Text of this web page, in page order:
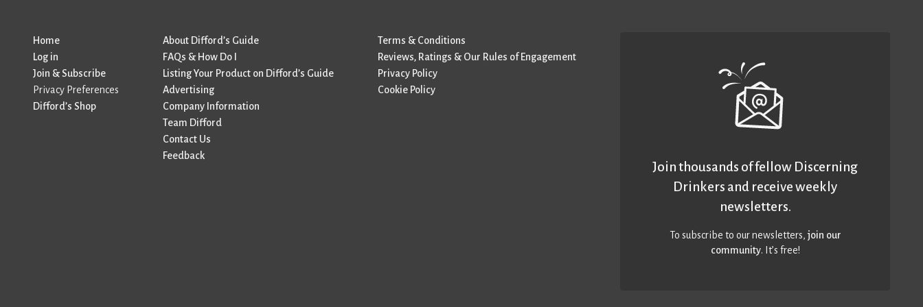
Home
Log in
Join & Subscribe
Privacy Preferences
Difford’s Shop
About Difford’s Guide
FAQs & How Do I
Listing Your Product on Difford’s Guide
Advertising
Company Information
Team Difford
Contact Us
Feedback
Terms & Conditions
Reviews, Ratings & Our Rules of Engagement
Privacy Policy
Cookie Policy
Join thousands of fellow Discerning
Drinkers and receive weekly
newsletters.
To subscribe to our newsletters,join our
community. It’s free!